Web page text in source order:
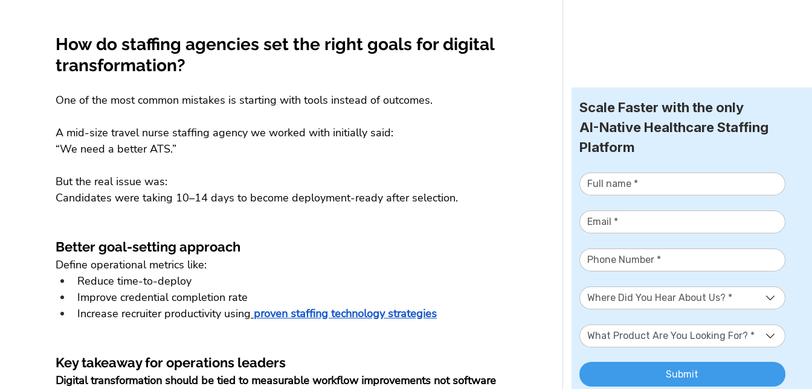
Scale Faster with the only
AI-Native Healthcare Staffing
Platform
Where Did You Hear About Us? *
What Product Are You Looking For? *
Submit
How do staffing agencies set the right goals for digital
transformation?
One of the most common mistakes is starting with tools instead of outcomes.
A mid-size travel nurse staffing agency we worked with initially said:
“We need a better ATS.”
But the real issue was:
Candidates were taking 10–14 days to become deployment-ready after selection.
Better goal-setting approach
Define operational metrics like:
Reduce time-to-deploy
Improve credential completion rate
Increase recruiter productivity using proven staffing technology strategies
Key takeaway for operations leaders
Digital transformation should be tied to measurable workflow improvements not software